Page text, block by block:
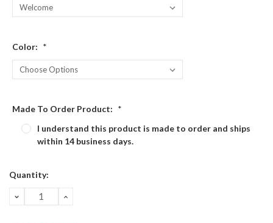
Color: *
Made To Order Product: *
I understand this product is made to order and ships
within 14 business days.
Current
Quantity:
DECREASE
QUANTITY:
INCREASE